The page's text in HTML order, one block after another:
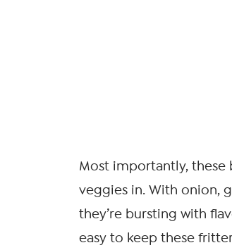
Most importantly, these
veggies in. With onion,
they’re bursting with
easy to keep these